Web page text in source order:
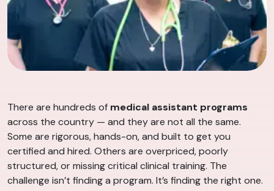
There are hundreds of medical assistant programs
across the country — and they are not all the same.
Some are rigorous, hands-on, and built to get you
certified and hired. Others are overpriced, poorly
structured, or missing critical clinical training. The
challenge isn’t finding a program. It’s finding the right one.